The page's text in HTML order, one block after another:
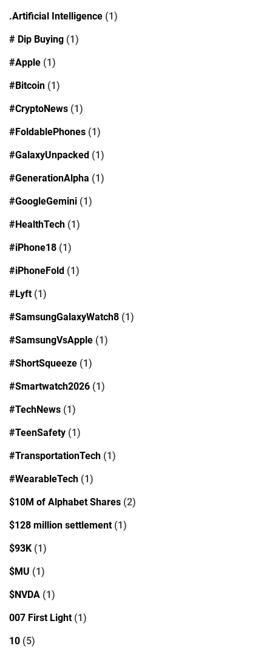
.Artificial Intelligence (1)
# Dip Buying (1)
#Apple (1)
#Bitcoin (1)
#CryptoNews (1)
#FoldablePhones (1)
#GalaxyUnpacked (1)
#GenerationAlpha (1)
#GoogleGemini (1)
#HealthTech (1)
#iPhone18 (1)
#iPhoneFold (1)
#Lyft(1)
#SamsungGalaxyWatch8 (1)
#SamsungVsApple (1)
#ShortSqueeze (1)
#Smartwatch2026 (1)
#TechNews (1)
#TeenSafety (1)
#TransportationTech (1)
#WearableTech (1)
$10M of Alphabet Shares (2)
$128 million settlement(1)
$93K (1)
$MU (1)
$NVDA (1)
007 First Light(1)
10 (5)